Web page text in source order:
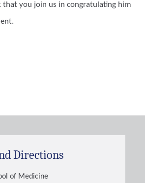
that you join us in congratulating him
Directions
of Medicine